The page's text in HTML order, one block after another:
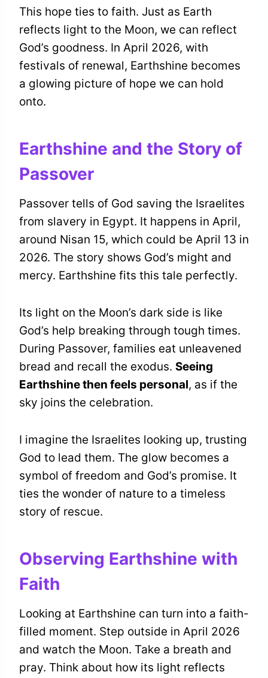
This hope ties to faith. Just as Earth
reflects light to the Moon, we can reflect
God’s goodness. In April 2026, with
festivals of renewal, Earthshine becomes
a glowing picture of hope we can hold
onto.
Earthshine and the Story of
Passover
Passover tells of God saving the Israelites
from slavery in Egypt. It happens in April,
around Nisan 15, which could be April 13 in
2026. The story shows God’s might and
mercy. Earthshine fits this tale perfectly.
Its light on the Moon’s dark side is like
God’s help breaking through tough times.
During Passover, families eat unleavened
bread and recall the exodus. Seeing
Earthshine then feels personal, as if the
sky joins the celebration.
I imagine the Israelites looking up, trusting
God to lead them. The glow becomes a
symbol of freedom and God’s promise. It
ties the wonder of nature to a timeless
story of rescue.
Observing Earthshine with
Faith
Looking at Earthshine can turn into a faith-
filled moment. Step outside in April 2026
and watch the Moon. Take a breath and
pray. Think about how its light reflects